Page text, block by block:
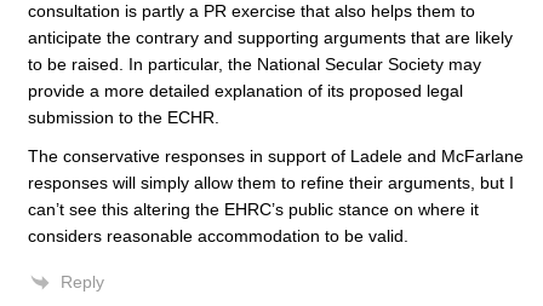
consultation is partly a PR exercise that also helps them to
anticipate the contrary and supporting arguments that are likely
to be raised. In particular, the National Secular Society may
provide a more detailed explanation of its proposed legal
submission to the ECHR.
The conservative responses in support of Ladele and McFarlane
responses will simply allow them to refine their arguments, but I
can’t see this altering the EHRC’s public stance on where it
considers reasonable accommodation to be valid.
Reply